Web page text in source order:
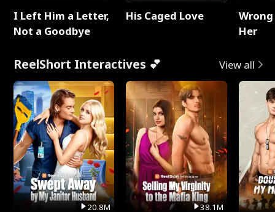
I Left Him a Letter,
Not a Goodbye
His Caged Love
Her
ReelShort Interactives 💕 View all
20.8M 38.1M